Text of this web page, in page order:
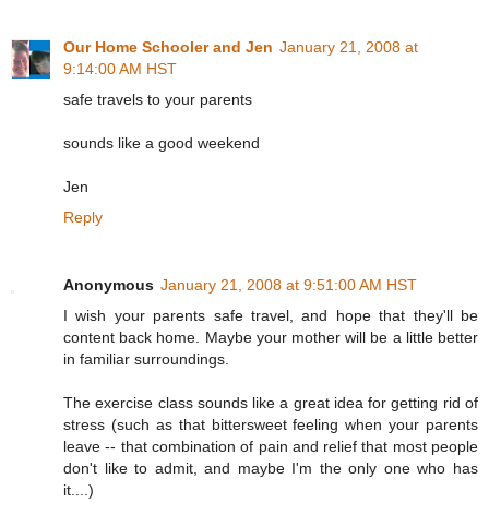
Our Home Schooler and Jen January 21, 2008 at
9:14:00 AM HST
safe travels to your parents
sounds like a good weekend
Jen
Reply
Anonymous January 21, 2008 at 9:51:00 AM HST
I wish your parents safe travel, and hope that they'll be
content back home. Maybe your mother will be a little better
in familiar surroundings.
The exercise class sounds like a great idea for getting rid of
stress (such as that bittersweet feeling when your parents
leave -- that combination of pain and relief that most people
don't like to admit, and maybe I'm the only one who has
it....)